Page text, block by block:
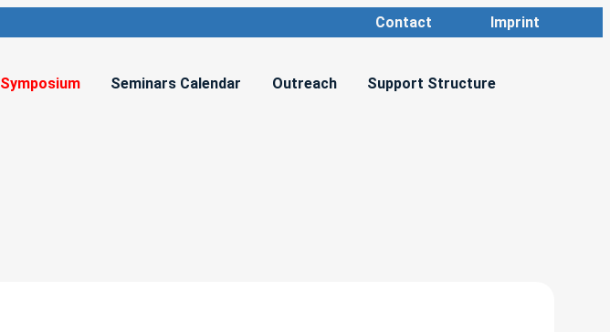
Contact Imprint
Symposium Seminars Calendar Outreach Support Structure